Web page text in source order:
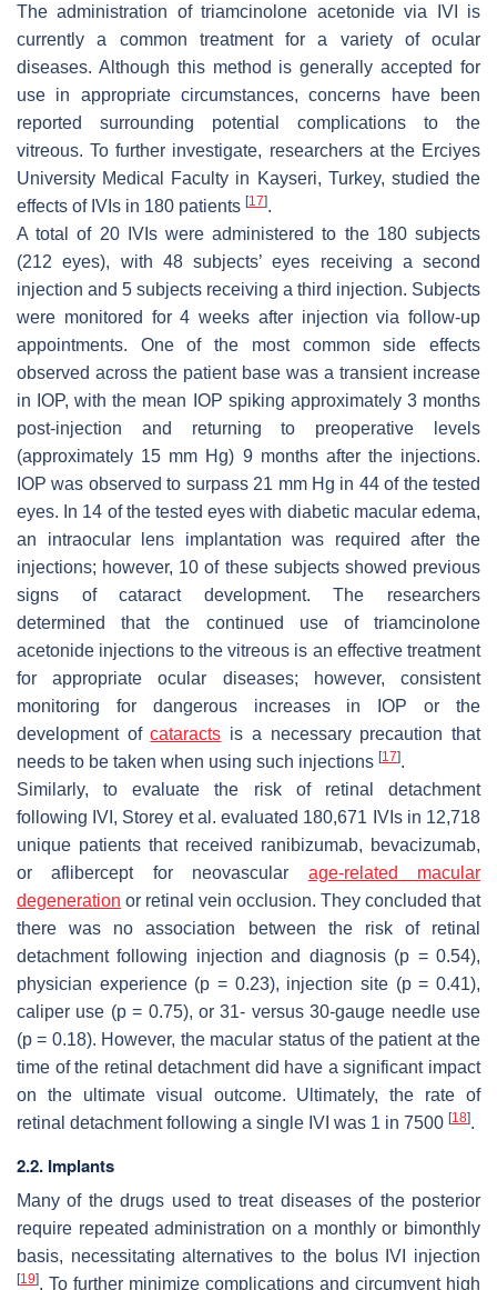
The administration of triamcinolone acetonide via IVI is
currently a common treatment for a variety of ocular
diseases. Although this method is generally accepted for
use in appropriate circumstances, concerns have been
reported surrounding potential complications to the
vitreous. To further investigate, researchers at the Erciyes
University Medical Faculty in Kayseri, Turkey, studied the
effects of IVIs in 180 patients [17].
A total of 20 IVIs were administered to the 180 subjects
(212 eyes), with 48 subjects’ eyes receiving a second
injection and 5 subjects receiving a third injection. Subjects
were monitored for 4 weeks after injection via follow-up
appointments. One of the most common side effects
observed across the patient base was a transient increase
in IOP, with the mean IOP spiking approximately 3 months
post-injection and returning to preoperative levels
(approximately 15 mm Hg) 9 months after the injections.
IOP was observed to surpass 21 mm Hg in 44 of the tested
eyes. In 14 of the tested eyes with diabetic macular edema,
an intraocular lens implantation was required after the
injections; however, 10 of these subjects showed previous
signs of cataract development. The researchers
determined that the continued use of triamcinolone
acetonide injections to the vitreous is an effective treatment
for appropriate ocular diseases; however, consistent
monitoring for dangerous increases in IOP or the
development ofcataracts is a necessary precaution that
needs to be taken when using such injections [17].
Similarly, to evaluate the risk of retinal detachment
following IVI, Storey et al. evaluated 180,671 IVIs in 12,718
unique patients that received ranibizumab, bevacizumab,
or aflibercept for neovascular age-related macular
degeneration or retinal vein occlusion. They concluded that
there was no association between the risk of retinal
detachment following injection and diagnosis (p = 0.54),
physician experience (p = 0.23), injection site (p= 0.41),
caliper use (p= 0.75), or 31- versus 30-gauge needle use
(p = 0.18). However, the macular status of the patient at the
time of the retinal detachment did have a significant impact
on the ultimate visual outcome. Ultimately, the rate of
retinal detachment following a single IVI was 1 in 7500 [18].
2.2. Implants
Many of the drugs used to treat diseases of the posterior
require repeated administration on a monthly or bimonthly
basis, necessitating alternatives to the bolus IVI injection
[19]. To further minimize complications and circumvent high